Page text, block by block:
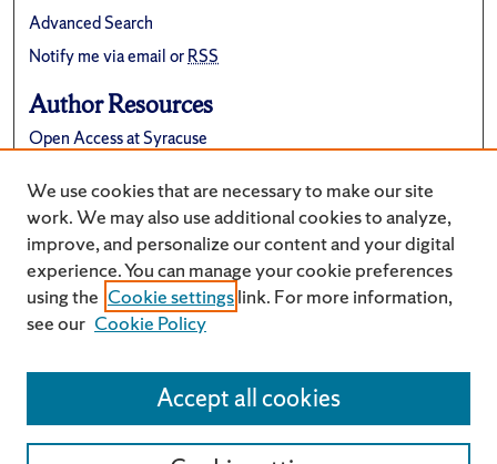
Advanced Search
Notify me via email orRSS
Author Resources
Open Access at Syracuse
Suggest a New Collection
We use cookies that are necessary to make our site
work. We may also use additional cookies to analyze,
improve, and personalize our content and your digital
experience. You can manage your cookie preferences
using the Cookie settingslink. For more information,
see our Cookie Policy
Accept all cookies